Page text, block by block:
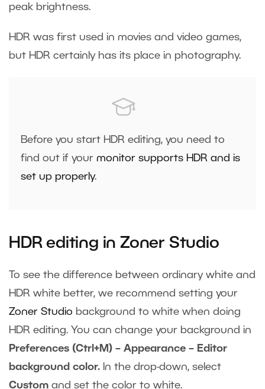
peak brightness.
HDR was first used in movies and video games,
but HDR certainly has its place in photography.
Before you start HDR editing, you need to
find out if your monitor supports HDR and is
set up properly.
HDR editing in Zoner Studio
To see the difference between ordinary white and
HDR white better, we recommend setting your
Zoner Studio background to white when doing
HDR editing. You can change your background in
Preferences (Ctrl+M) – Appearance – Editor
background color. In the drop-down, select
Custom and set the color to white.